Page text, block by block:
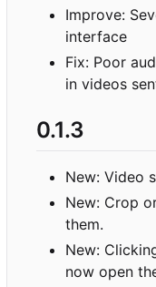
Improve:
interface
Fix: Poor
in videos
0.1.3
New: Video
New: Crop
them.
New:
now open